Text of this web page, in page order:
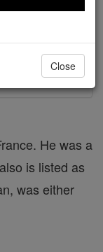
He was a
is listed as
was either
Close